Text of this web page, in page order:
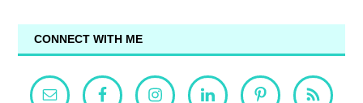
CONNECT WITH ME